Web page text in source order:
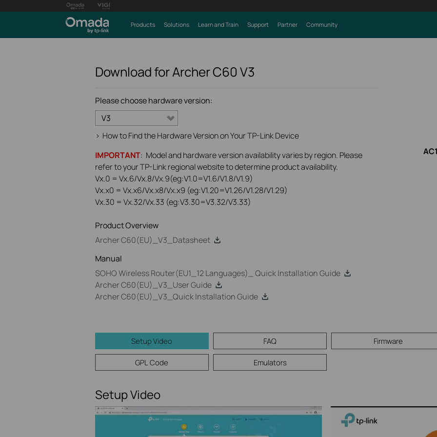
Products Solutions Learn and Train Support Partner Community
Download forArcher C60V3
Please choose hardware version:
V3
> How to Find the Hardware Version on Your TP-Link Device
IMPORTANT: Model and hardware version availability varies by region. Please
refer to your TP-Link regional website to determine product availability.
Vx.0 = Vx.6/Vx.8/Vx.9(eg:V1.0=V1.6/V1.8/V1.9)
Vx.x0 = Vx.x6/Vx.x8/Vx.x9 (eg:V1.20=V1.26/V1.28/V1.29)
Vx.30 = Vx.32/Vx.33 (eg:V3.30=V3.32/V3.33)
Product Overview
Archer C60(EU)_V3_Datasheet
Manual
SOHO Wireless Router(EU1_12 Languages)_ Quick Installation Guide
Archer C60(EU)_V3_User Guide
Archer C60(EU)_V3_Quick Installation Guide
Setup Video FAQ Firmware
GPL Code Emulators
Setup Video